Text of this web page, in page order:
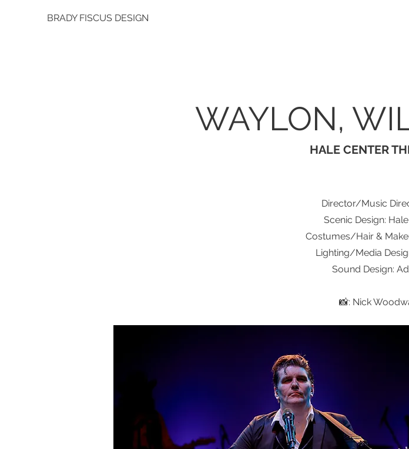
BRADY FISCUS DESIGN
WAYLON,
HALE CENTER
Director/Music
Scenic Design:
Costumes/Hair &
Lighting/Media
Sound Design:
📸: Nick